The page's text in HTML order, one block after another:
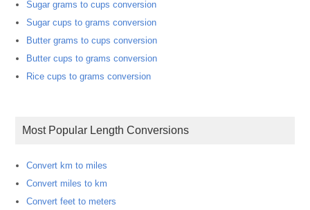
Sugar grams to cups conversion
Sugar cups to grams conversion
Butter grams to cups conversion
Butter cups to grams conversion
Rice cups to grams conversion
Most Popular Length Conversions
Convert km to miles
Convert miles to km
Convert feet to meters